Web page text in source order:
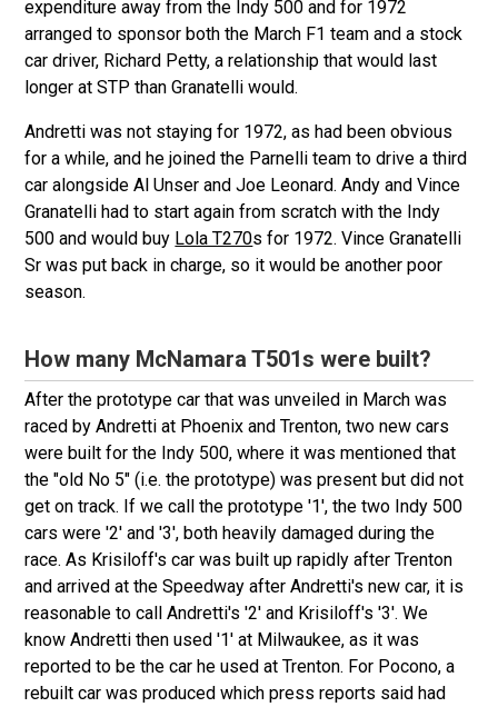
expenditure away from the Indy 500 and for 1972
arranged to sponsor both the March F1 team and a stock
car driver, Richard Petty, a relationship that would last
longer at STP than Granatelli would.
Andretti was not staying for 1972, as had been obvious
for a while, and he joined the Parnelli team to drive a third
car alongside Al Unser and Joe Leonard. Andy and Vince
Granatelli had to start again from scratch with the Indy
500 and would buy Lola T270s for 1972. Vince Granatelli
Sr was put back in charge, so it would be another poor
season.
How many McNamara T501s were built?
After the prototype car that was unveiled in March was
raced by Andretti at Phoenix and Trenton, two new cars
were built for the Indy 500, where it was mentioned that
the "old No 5" (i.e. the prototype) was present but did not
get on track. If we call the prototype '1', the two Indy 500
cars were '2' and '3', both heavily damaged during the
race. As Krisiloff's car was built up rapidly after Trenton
and arrived at the Speedway after Andretti's new car, it is
reasonable to call Andretti's '2' and Krisiloff's '3'. We
know Andretti then used '1' at Milwaukee, as it was
reported to be the car he used at Trenton. For Pocono, a
rebuilt car was produced which press reports said had